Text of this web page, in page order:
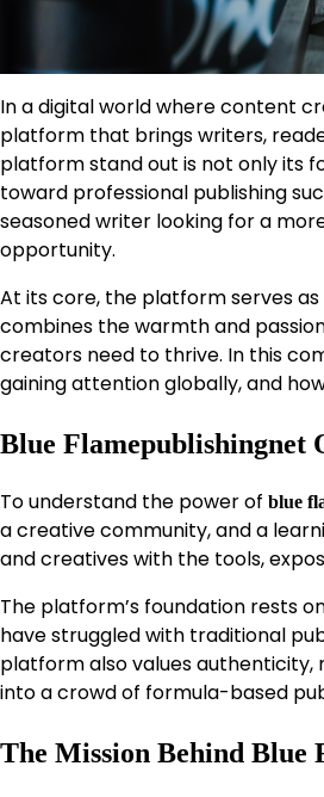
In a digital world where content
platform that brings writers,
platform stand out is not only its
toward professional publishing
seasoned writer looking for a
opportunity.
At its core, the platform serves
combines the warmth and
creators need to thrive. In this
gaining attention globally, and
Blue Flamepublishingnet
To understand the power of blue
a creative community, and a
and creatives with the tools,
The platform’s foundation rests
have struggled with traditional
platform also values authenticity,
into a crowd of formula-based
The Mission Behind Blue